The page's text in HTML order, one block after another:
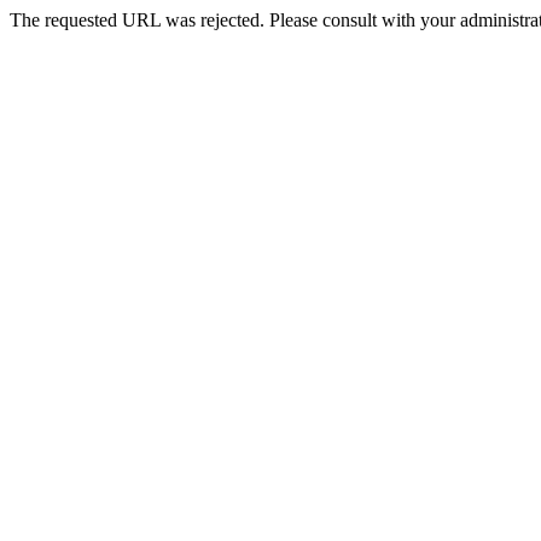
The requested URL was rejected. Please consult with your